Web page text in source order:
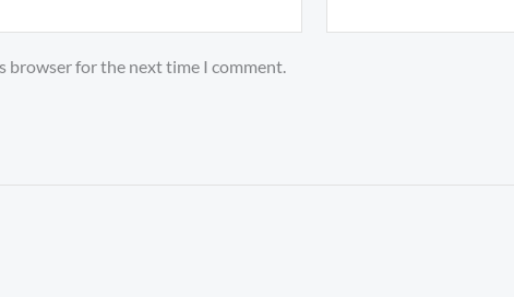
browser for the next time I comment.